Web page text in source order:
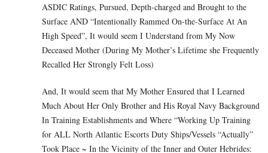
ASDIC Ratings, Pursued, Depth-charged and Brought to the
Surface AND “Intentionally Rammed On-the-Surface At An
High Speed”, It would seem I Understand from My Now
Deceased Mother (During My Mother’s Lifetime she Frequently
Recalled Her Strongly Felt Loss)
And, It would seem that My Mother Ensured that I Learned
Much About Her Only Brother and His Royal Navy Background
In Training Establishments and Where “Working Up Training
for ALL North Atlantic Escorts Duty Ships/Vessels “Actually”
Took Place ~ In the Vicinity of the Inner and Outer Hebrides: